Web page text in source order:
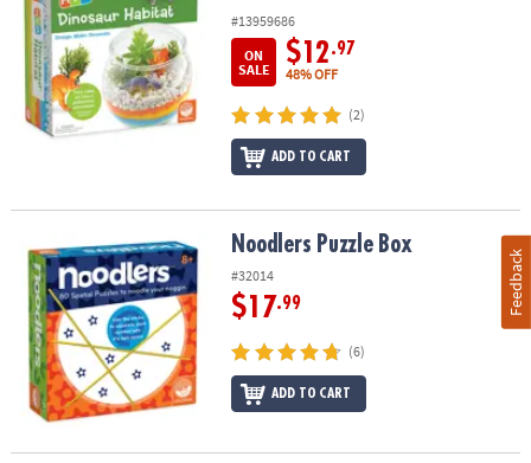
#13959686
ON
SALE
$12.97
48% OFF
(2)
ADD TO CART
Noodlers Puzzle Box Noodlers Puzzle Box
#32014
$17.99
(6)
ADD TO CART
Feedback